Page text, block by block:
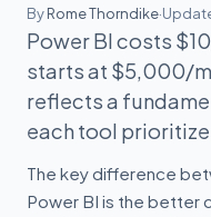
ByRome Thorndike·
Power BI costs
starts at $5,000/
reflects a
each tool
The key difference
Power BI is the better